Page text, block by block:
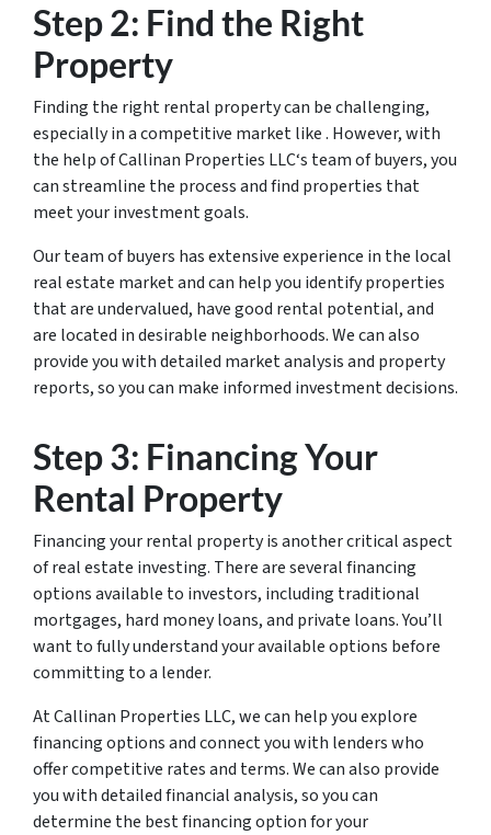
Step 2: Find the Right
Property
Finding the right rental property can be challenging,
especially in a competitive market like . However, with
the help of Callinan Properties LLC‘s team of buyers, you
can streamline the process and find properties that
meet your investment goals.
Our team of buyers has extensive experience in the local
real estate market and can help you identify properties
that are undervalued, have good rental potential, and
are located in desirable neighborhoods. We can also
provide you with detailed market analysis and property
reports, so you can make informed investment decisions.
Step 3: Financing Your
Rental Property
Financing your rental property is another critical aspect
of real estate investing. There are several financing
options available to investors, including traditional
mortgages, hard money loans, and private loans. You’ll
want to fully understand your available options before
committing to a lender.
At Callinan Properties LLC, we can help you explore
financing options and connect you with lenders who
offer competitive rates and terms. We can also provide
you with detailed financial analysis, so you can
determine the best financing option for your